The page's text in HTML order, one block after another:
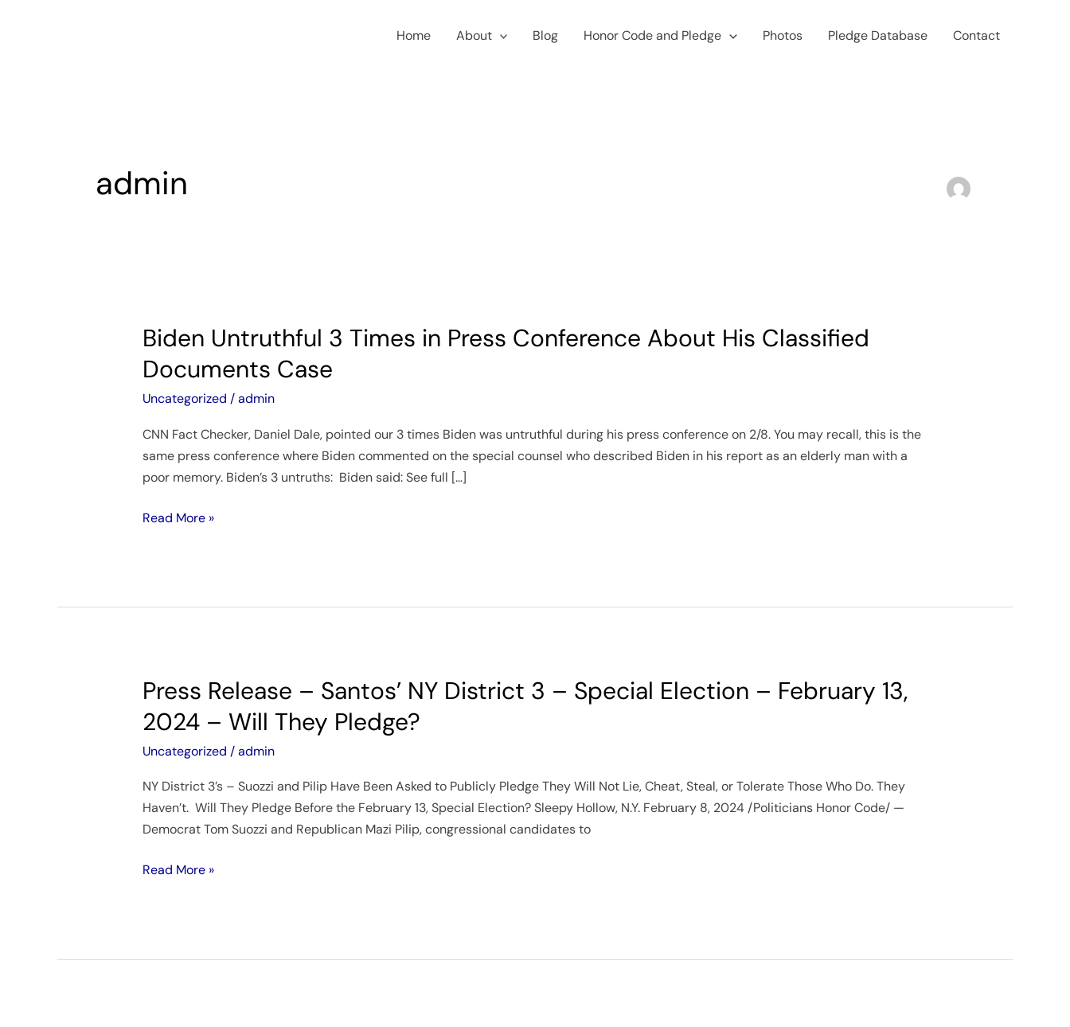
Home About Blog Honor Code and Pledge Photos Pledge Database Contact
admin
Biden Untruthful 3 Times in Press Conference About His Classified
Documents Case
Uncategorized /admin
CNN Fact Checker, Daniel Dale, pointed our 3 times Biden was untruthful during his press conference on 2/8. You may recall, this is the
same press conference where Biden commented on the special counsel who described Biden in his report as an elderly man with a
poor memory. Biden’s 3 untruths: Biden said: See full […]
Biden
3
Times
Press
Conference
About
Classified
Read More »
Press Release – Santos’ NY District 3 – Special Election – February 13,
2024 – Will They Pledge?
Uncategorized /admin
NY District 3’s – Suozzi and Pilip Have Been Asked to Publicly Pledge They Will Not Lie, Cheat, Steal, or Tolerate Those Who Do. They
Haven’t. Will They Pledge Before the February 13, Special Election? Sleepy Hollow, N.Y. February 8, 2024 /Politicians Honor Code/ —
Democrat Tom Suozzi and Republican Mazi Pilip, congressional candidates to
Press
–
Santos’
District
3
–
Election
2024
Read More »